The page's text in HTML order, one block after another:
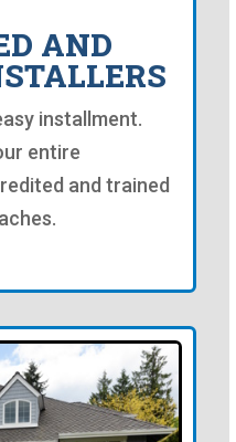
AND
installment.
entire
and trained